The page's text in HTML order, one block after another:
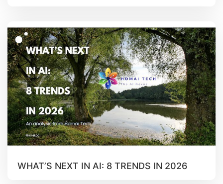
WHAT’S NEXT IN AI: 8 TRENDS IN 2026